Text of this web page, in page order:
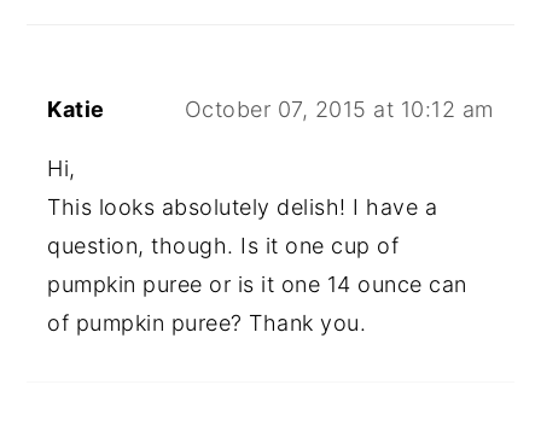
Katie October 07, 2015 at 10:12 am
Hi,
This looks absolutely delish! I have a
question, though. Is it one cup of
pumpkin puree or is it one 14 ounce can
of pumpkin puree? Thank you.